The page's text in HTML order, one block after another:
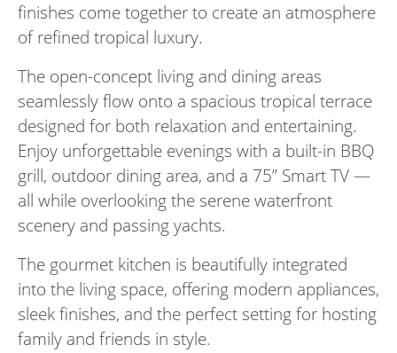
finishes come together to create an atmosphere
of refined tropical luxury.
The open-concept living and dining areas
seamlessly flow onto a spacious tropical terrace
designed for both relaxation and entertaining.
Enjoy unforgettable evenings with a built-in BBQ
grill, outdoor dining area, and a 75” Smart TV —
all while overlooking the serene waterfront
scenery and passing yachts.
The gourmet kitchen is beautifully integrated
into the living space, offering modern appliances,
sleek finishes, and the perfect setting for hosting
family and friends in style.